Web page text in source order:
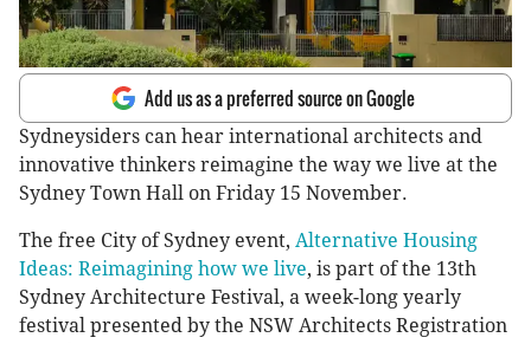
Add us as a preferred source on Google
Sydneysiders can hear international architects and
innovative thinkers reimagine the way we live at the
Sydney Town Hall on Friday 15 November.
The free City of Sydney event, Alternative Housing
Ideas: Reimagining how we live, is part of the 13th
Sydney Architecture Festival, a week-long yearly
festival presented by the NSW Architects Registration